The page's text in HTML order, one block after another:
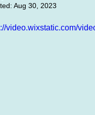
Aug 30, 2023
video.wixstatic.com/